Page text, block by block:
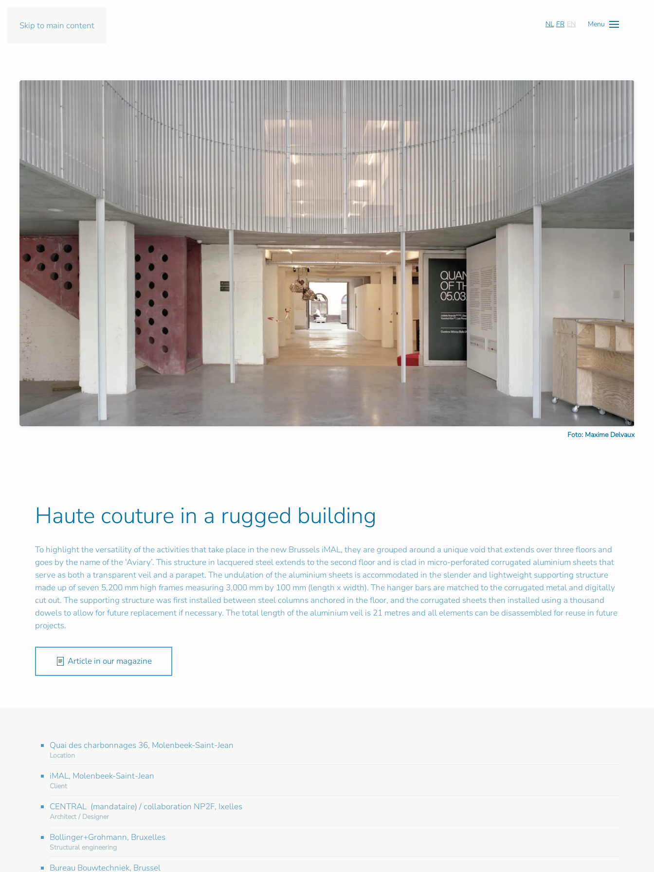
Skip to main content NL FR EN Menu
Foto: Maxime Delvaux
Haute couture in a rugged building
To highlight the versatility of the activities that take place in the new Brussels iMAL, they are grouped around a unique void that extends over three floors and
goes by the name of the ‘Aviary’. This structure in lacquered steel extends to the second floor and is clad in micro-perforated corrugated aluminium sheets that
serve as both a transparent veil and a parapet. The undulation of the aluminium sheets is accommodated in the slender and lightweight supporting structure
made up of seven 5,200 mm high frames measuring 3,000 mm by 100 mm (length x width). The hanger bars are matched to the corrugated metal and digitally
cut out. The supporting structure was first installed between steel columns anchored in the floor, and the corrugated sheets then installed using a thousand
dowels to allow for future replacement if necessary. The total length of the aluminium veil is 21 metres and all elements can be disassembled for reuse in future
projects.
Article in our magazine
Quai des charbonnages 36, Molenbeek-Saint-Jean
Location
iMAL, Molenbeek-Saint-Jean
Client
CENTRAL (mandataire) / collaboration NP2F, Ixelles
Architect / Designer
Bollinger+Grohmann, Bruxelles
Structural engineering
Bureau Bouwtechniek, Brussel